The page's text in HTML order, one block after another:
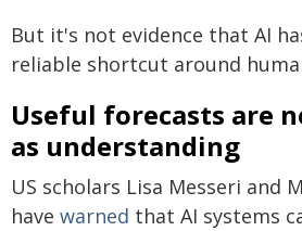
But it's not evidence that AI
reliable shortcut around
Useful forecasts are
as understanding
US scholars Lisa Messeri and
have warned that AI systems